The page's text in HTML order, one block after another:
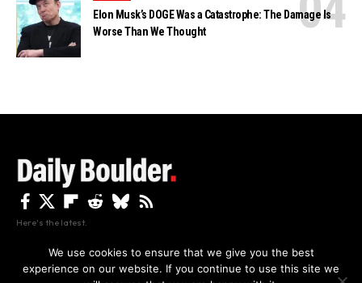
Elon Musk’s DOGE Was a Catastrophe: The Damage Is
Worse Than We Thought
Here's the latest.
We use cookies to ensure that we give you the best
experience on our website. If you continue to use this site we